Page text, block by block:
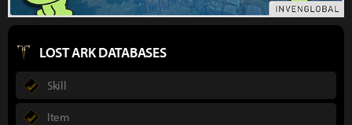
LOST ARK DATABASES
Skill
Item